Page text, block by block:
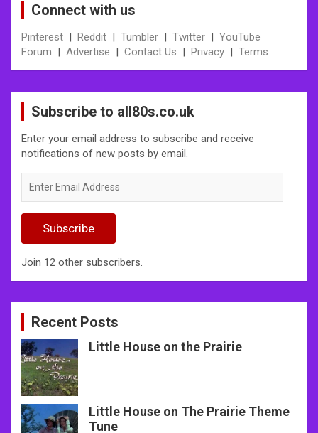
Connect with us
Pinterest | Reddit | Tumbler | Twitter | YouTube
Forum | Advertise | Contact Us | Privacy | Terms
Subscribe to all80s.co.uk
Enter your email address to subscribe and receive
notifications of new posts by email.
Email
Subscribe
Join 12 other subscribers.
Recent Posts
Little House on the Prairie
Little House on The Prairie Theme
Tune